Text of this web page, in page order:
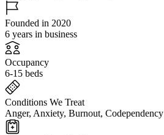
Founded in 2020
6 years in business
Occupancy
6-15 beds
Conditions We Treat
Anger, Anxiety, Burnout, Codependency